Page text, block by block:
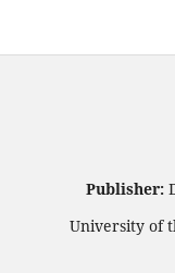
Publisher:
University of